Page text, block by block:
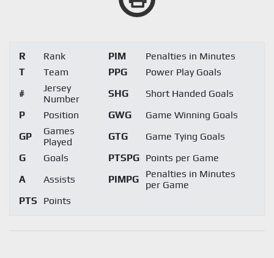
R Rank PIM
Penalties in Minutes
T
Team PPG
Power Play Goals
#
Jersey
Number
SHG
Short Handed Goals
P
Position GWG
Game Winning Goals
GP
Games
Played
GTG
Game Tying Goals
G
Goals PTSPG Points per Game
A
Assists PIMPG
Penalties in Minutes
per Game
PTS
Points